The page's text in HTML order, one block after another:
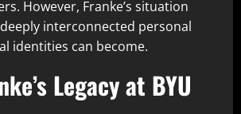
However, Franke’s situation
interconnected personal
identities can become.
Legacy at BYU